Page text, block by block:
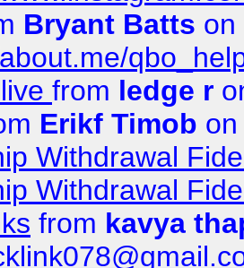
Bryant Batts on
from ledge r
Erikf Timob
Withdrawal
Withdrawal
from kavya